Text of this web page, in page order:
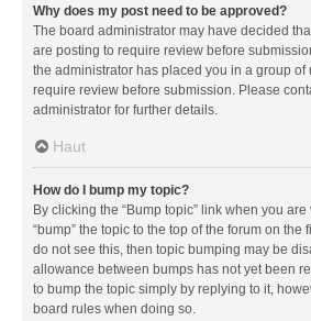
Why does my post need to be approved?
The board administrator may have decided
are posting to require review before
the administrator has placed you in a group of
require review before submission. Please
administrator for further details.
Haut
How do I bump my topic?
By clicking the “Bump topic” link when you
“bump” the topic to the top of the forum on the
do not see this, then topic bumping may be
allowance between bumps has not yet been
to bump the topic simply by replying to it,
board rules when doing so.